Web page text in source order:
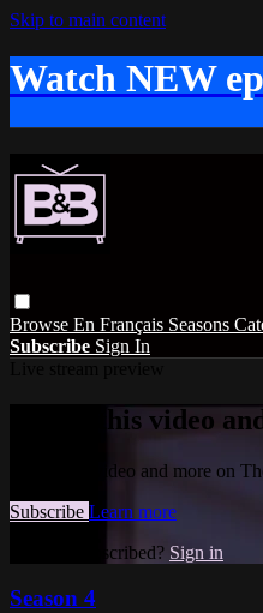
Skip to main content
Watch NEW
Browse En Français Seasons
Subscribe Sign In
Watch this video
Watch this video and more on
Subscribe Learn more
Already subscribed? Sign in
Season 4